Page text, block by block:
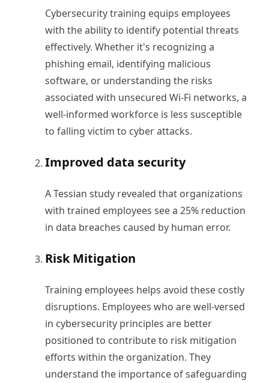
Cybersecurity training equips employees
with the ability to identify potential threats
effectively. Whether it's recognizing a
phishing email, identifying malicious
software, or understanding the risks
associated with unsecured Wi-Fi networks, a
well-informed workforce is less susceptible
to falling victim to cyber attacks.
Improved data security
A Tessian study revealed that organizations
with trained employees see a 25% reduction
in data breaches caused by human error.
Risk Mitigation
Training employees helps avoid these costly
disruptions. Employees who are well-versed
in cybersecurity principles are better
positioned to contribute to risk mitigation
efforts within the organization. They
understand the importance of safeguarding